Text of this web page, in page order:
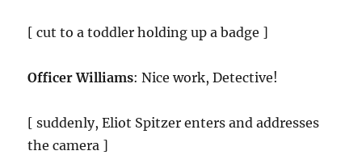
[ cut to a toddler holding up a badge ]
Officer Williams: Nice work, Detective!
[ suddenly, Eliot Spitzer enters and addresses
the camera ]